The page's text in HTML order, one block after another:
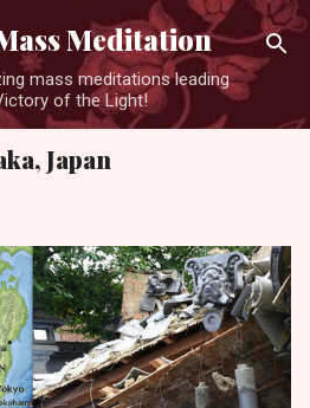
to main contentMeditation
mass meditations leading
of the Light!
Japan